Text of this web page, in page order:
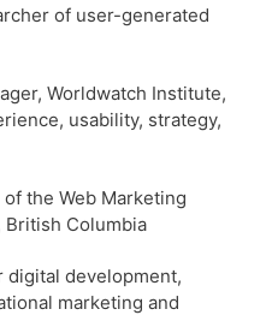
of user-generated
Worldwatch Institute,
usability, strategy,
of the Web Marketing
British Columbia
development,
marketing and